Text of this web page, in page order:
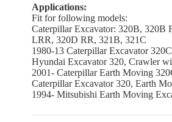
Applications:
Fit for following models:
Caterpillar Excavator: 320B,
LRR, 320D RR, 321B, 321C
1980-13 Caterpillar Excavator
Hyundai Excavator 320, Crawler
2001- Caterpillar Earth Moving
Caterpillar Excavator 320, Earth
1994- Mitsubishi Earth Moving